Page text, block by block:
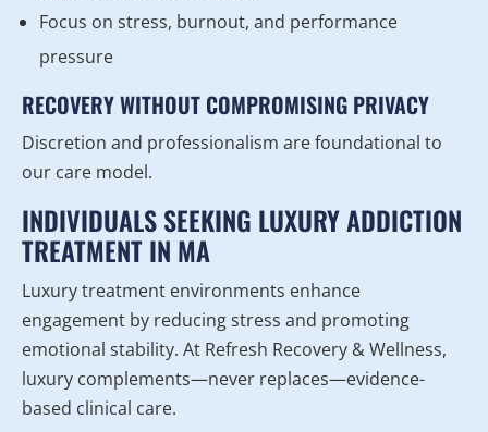
Focus on stress, burnout, and performance
pressure
RECOVERY WITHOUT COMPROMISING PRIVACY
Discretion and professionalism are foundational to
our care model.
INDIVIDUALS SEEKING LUXURY ADDICTION
TREATMENT IN MA
Luxury treatment environments enhance
engagement by reducing stress and promoting
emotional stability. At Refresh Recovery & Wellness,
luxury complements—never replaces—evidence-
based clinical care.